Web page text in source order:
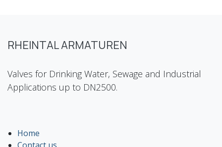
RHEINTAL ARMATUREN
Valves for Drinking Water, Sewage and Industrial
Applications up to DN2500.
Home